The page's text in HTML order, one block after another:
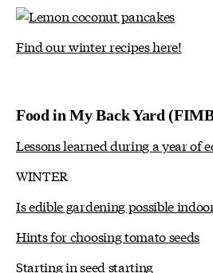
Find our winter recipes here!
Food in My Back Yard
Lessons learned during a year of
WINTER
Is edible gardening possible
Hints for choosing tomato seeds
Starting in seed starting